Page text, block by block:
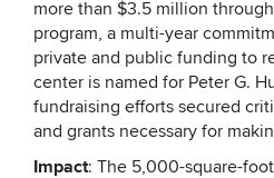
more than $3.5 million
program, a multi-year
private and public funding to
center is named for Peter G.
fundraising efforts secured
and grants necessary for
Impact: The 5,000-square-